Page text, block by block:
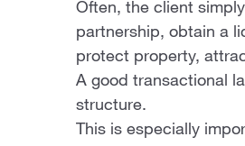
Often, the client
partnership, obtain a
protect property,
A good transactional
structure.
This is especially